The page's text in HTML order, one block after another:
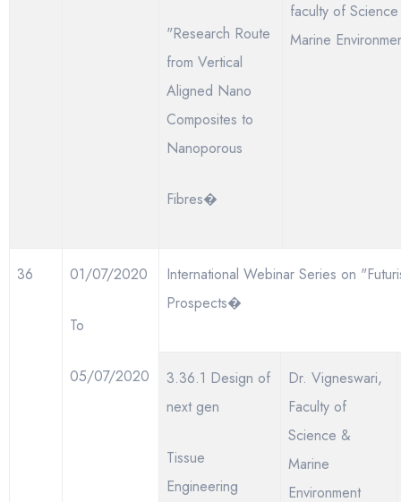
"Research Route
from Vertical
Aligned Nano
Composites to
Nanoporous
Fibres�
faculty of
Marine
36 01/07/2020
To
05/07/2020
International Webinar Series on
Prospects�
3.36.1 Design of
next gen
Tissue
Engineering
Dr. Vigneswari,
Faculty of
Science &
Marine
Environment